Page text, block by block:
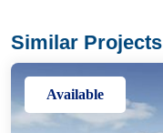
Similar Projects
Available